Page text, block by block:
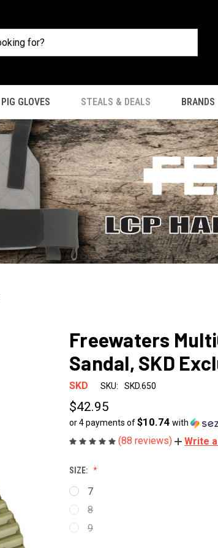
PIG GLOVES STEALS & DEALS BRANDS
Freewaters
Sandal, SKD
SKD SKU: SKD.650
$42.95
or 4 payments of$10.74 with
(88 reviews) Write
SIZE:
7
8
9